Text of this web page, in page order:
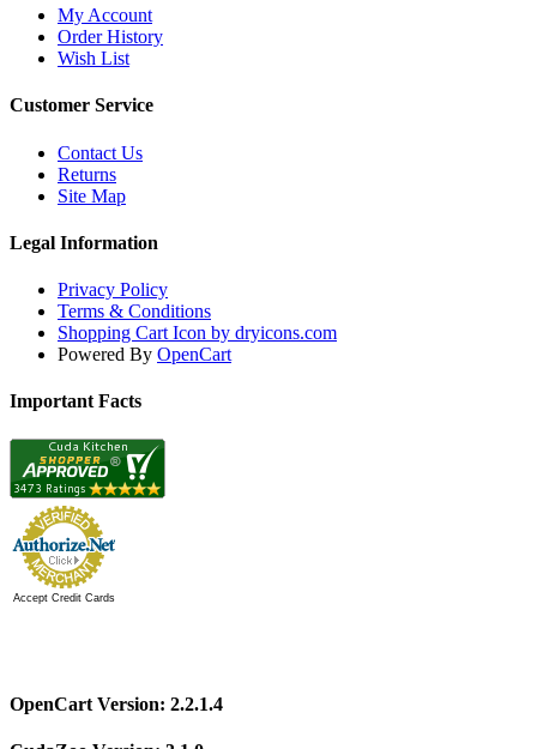
My Account
Order History
Wish List
Customer Service
Contact Us
Returns
Site Map
Legal Information
Privacy Policy
Terms & Conditions
Shopping Cart Icon by dryicons.com
Powered By OpenCart
Important Facts
Accept Credit Cards
OpenCart Version: 2.2.1.4